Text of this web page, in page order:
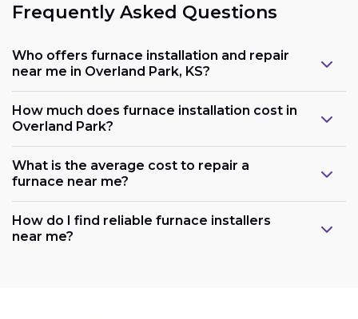
Frequently Asked Questions
Who offers furnace installation and repair
near me in Overland Park, KS?
How much does furnace installation cost in
Overland Park?
What is the average cost to repair a
furnace near me?
How do I find reliable furnace installers
near me?